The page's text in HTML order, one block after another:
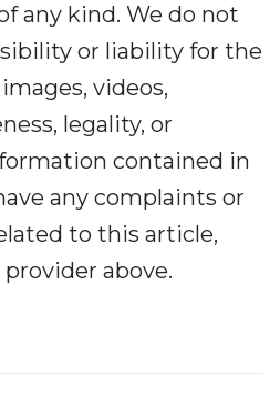
any kind. We do not
or liability for the
videos,
legality, or
contained in
any complaints or
to this article,
above.